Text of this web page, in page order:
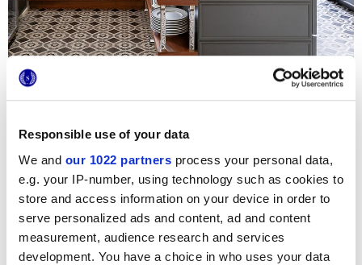
Responsible use of your data
We and our 1022 partners process your personal data,
e.g. your IP-number, using technology such as cookies to
store and access information on your device in order to
serve personalized ads and content, ad and content
measurement, audience research and services
development. You have a choice in who uses your data
To renovate the kitchen of the over century-old residence
Villa Wheaton , the Amy Storm & Company studio
opted for the timeless charm of theTerracotto-concrete
effect tiles collection, Made in Italy porcelain stoneware
cementine tiles with chalky decorations. In this large open
space environment, the 20x20cm decorated tiles by Marca
Corona are combined with modern furnishings and state-
of-the-art household appliances, skilfully adapted to the